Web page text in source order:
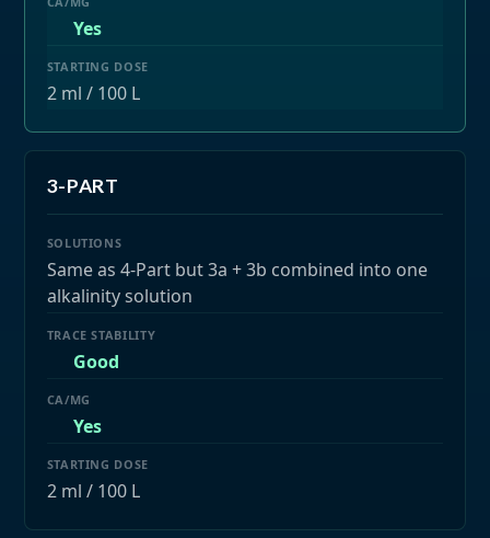
Yes
2 ml / 100 L
3-PART
Same as 4-Part but 3a + 3b combined into one
alkalinity solution
Good
Yes
2 ml / 100 L